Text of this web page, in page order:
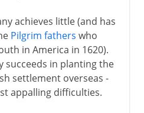
achieves little (and has
Pilgrim fathers who
in America in 1620).
succeeds in planting the
settlement overseas -
appalling difficulties.